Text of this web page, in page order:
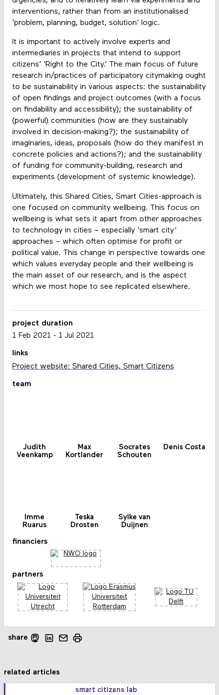
interventions, rather than from an institutionalised
‘problem, planning, budget, solution’ logic.
It is important to actively involve experts and
intermediaries in projects that intend to support
citizens’ ‘Right to the City.’ The main focus of future
research in/practices of participatory citymaking ought
to be sustainability in various aspects: the sustainability
of open findings and project outcomes (with a focus
on findability and accessibility); the sustainability of
(powerful) communities (how are they sustainably
involved in decision-making?); the sustainability of
imaginaries, ideas, proposals (how do they manifest in
concrete policies and actions?); and the sustainability
of funding for community-building, research and
experiments (development of systemic knowledge).
Ultimately, this Shared Cities, Smart Cities-approach is
one focused on community wellbeing. This focus on
wellbeing is what sets it apart from other approaches
to technology in cities – especially ‘smart city’
approaches – which often optimise for profit or
political value. This change in perspective towards one
which values everyday people and their wellbeing is
the main asset of our research, and is the aspect
which we most hope to see replicated elsewhere.
share
project duration
1 Feb 2021 - 1 Jul 2021
links
Project website: Shared Cities, Smart Citizens
team
Judith
Veenkamp
Max
Kortlander
Socrates
Schouten
Denis Costa
Imme
Ruarus
Teska
Drosten
Sylke van
Duijnen
financiers
partners
related articles
smart citizens lab